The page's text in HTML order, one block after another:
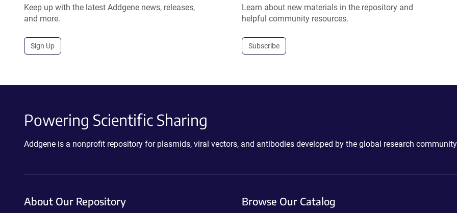
Keep up with the latest Addgene news, releases,
and more.
Sign Up
Learn about new materials in the repository and
helpful community resources.
Subscribe
Powering Scientific Sharing
Addgene is a nonprofit repository for plasmids, viral vectors, and antibodies developed by the global research
About Our Repository Browse Our Catalog